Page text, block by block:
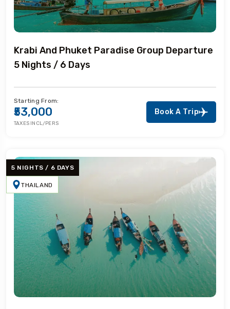
Krabi And Phuket Paradise Group Departure
5 Nights / 6 Days
Starting From:
₹53,000
TAXES INCL/PERS
Book A Trip
5 NIGHTS / 6 DAYS
THAILAND